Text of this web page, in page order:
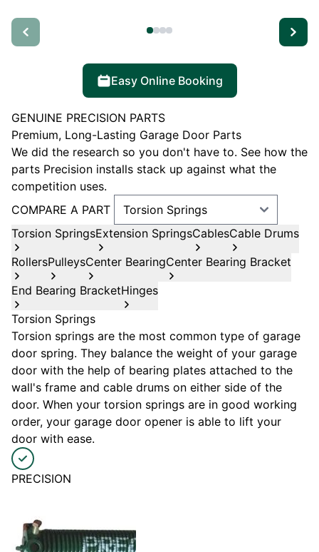
Easy Online Booking
GENUINE PRECISION PARTS
Premium, Long-Lasting Garage Door Parts
We did the research so you don't have to. See how the
parts Precision installs stack up against what the
competition uses.
COMPARE A PART
Torsion SpringsExtension SpringsCablesCable Drums
RollersPulleysCenter BearingCenter Bearing Bracket
End Bearing BracketHinges
Torsion Springs
Torsion springs are the most common type of garage
door spring. They balance the weight of your garage
door with the help of bearing plates attached to the
wall's frame and cable drums on either side of the
door. When your torsion springs are in good working
order, your garage door opener is able to lift your
door with ease.
PRECISION